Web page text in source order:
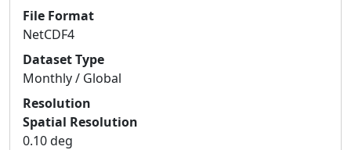
File Format
NetCDF4
Dataset Type
Monthly / Global
Resolution
Spatial Resolution
0.10 deg